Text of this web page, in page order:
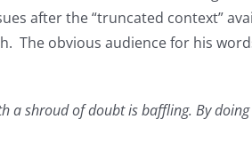
after the “truncated context”
obvious audience for his
a shroud of doubt is baffling. By